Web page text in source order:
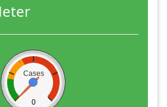
Cases
0